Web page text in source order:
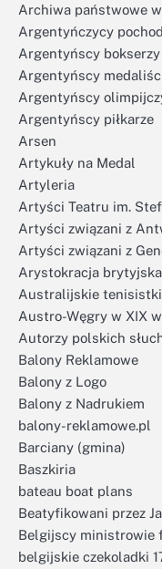
Archiwa państwowe
Argentyńczycy
Argentyńscy bokserzy
Argentyńscy
Argentyńscy
Argentyńscy piłkarze
Arsen
Artykuły na Medal
Artyleria
Artyści Teatru im.
Artyści związani z
Artyści związani z
Arystokracja brytyjska
Australijskie tenisistki
Austro-Węgry w XIX
Autorzy polskich
Balony Reklamowe
Balony z Logo
Balony z Nadrukiem
balony-reklamowe.pl
Barciany (gmina)
Baszkiria
bateau boat plans
Beatyfikowani przez
Belgijscy ministrowie
belgijskie czekoladki